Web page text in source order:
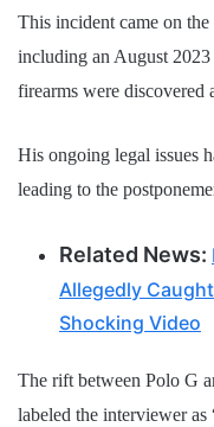
This incident came on
including an August
firearms were discovered
His ongoing legal issues
leading to the
Related News:
Allegedly
Shocking Video
The rift between Polo G
labeled the interviewer